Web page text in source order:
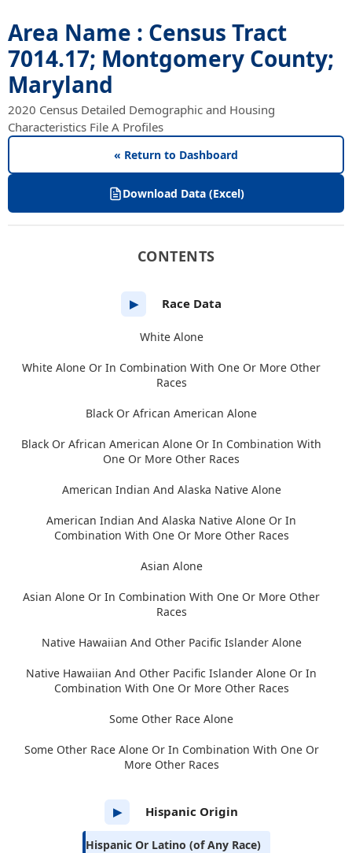
Area Name : Census Tract
7014.17; Montgomery County;
Maryland
2020 Census Detailed Demographic and Housing
Characteristics File A Profiles
« Return to Dashboard
Download Data (Excel)
CONTENTS
▶ Race Data
White Alone
White Alone Or In Combination With One Or More Other
Races
Black Or African American Alone
Black Or African American Alone Or In Combination With
One Or More Other Races
American Indian And Alaska Native Alone
American Indian And Alaska Native Alone Or In
Combination With One Or More Other Races
Asian Alone
Asian Alone Or In Combination With One Or More Other
Races
Native Hawaiian And Other Pacific Islander Alone
Native Hawaiian And Other Pacific Islander Alone Or In
Combination With One Or More Other Races
Some Other Race Alone
Some Other Race Alone Or In Combination With One Or
More Other Races
▶ Hispanic Origin
Hispanic Or Latino (of Any Race)